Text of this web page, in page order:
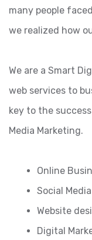
many people
we realized how
We are a Smart
web services to
key to the
Media Marketing.
Online
Social
Website
Digital